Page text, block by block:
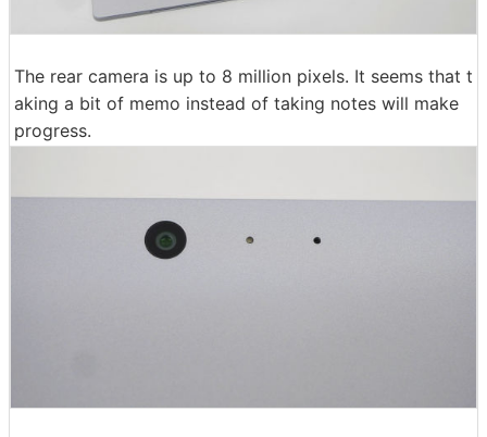
The rear camera is up to 8 million pixels. It seems that t
aking a bit of memo instead of taking notes will make
progress.